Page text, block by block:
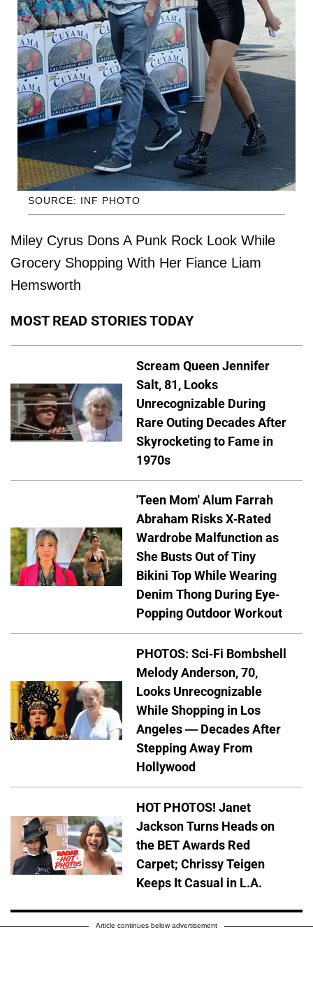
SOURCE: INF PHOTO
Miley Cyrus Dons A Punk Rock Look While
Grocery Shopping With Her Fiance Liam
Hemsworth
MOST READ STORIES TODAY
Scream Queen Jennifer
Salt, 81, Looks
Unrecognizable During
Rare Outing Decades After
Skyrocketing to Fame in
1970s
'Teen Mom' Alum Farrah
Abraham Risks X-Rated
Wardrobe Malfunction as
She Busts Out of Tiny
Bikini Top While Wearing
Denim Thong During Eye-
Popping Outdoor Workout
PHOTOS: Sci-Fi Bombshell
Melody Anderson, 70,
Looks Unrecognizable
While Shopping in Los
Angeles — Decades After
Stepping Away From
Hollywood
HOT PHOTOS! Janet
Jackson Turns Heads on
the BET Awards Red
Carpet; Chrissy Teigen
Keeps It Casual in L.A.
Article continues below advertisement